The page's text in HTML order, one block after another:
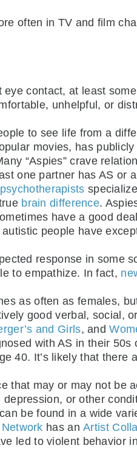
often in TV and film
contact, at least
unhelpful, or
to see life from a
movies, has
“Aspies” crave
one partner has AS or
psychotherapists
brain difference.
have a good
people have
response in some
to empathize. In fact,
as often as females,
good verbal, social,
and Girls, and
with AS in their
It’s likely that there
that may or may not be
or other
be found in a wide
has anArtist
led to violent behavior